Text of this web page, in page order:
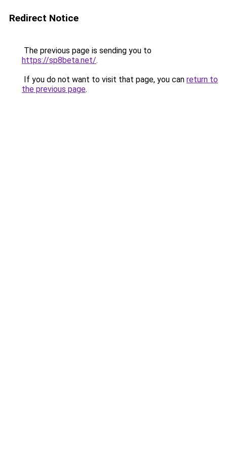
Redirect Notice
The previous page is sending you to
https://sp8beta.net/.
If you do not want to visit that page, you can return to
the previous page.